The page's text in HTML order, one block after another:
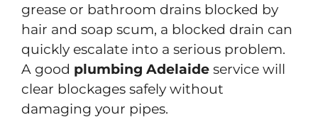
grease or bathroom drains blocked by
hair and soap scum, a blocked drain can
quickly escalate into a serious problem.
A good plumbing Adelaide service will
clear blockages safely without
damaging your pipes.